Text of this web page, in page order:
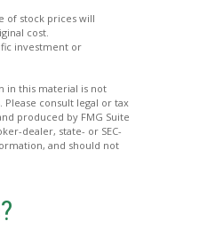
of stock prices will
cost.
investment or
in this material is not
consult legal or tax
produced by FMG Suite
dealer, state- or SEC-
and should not